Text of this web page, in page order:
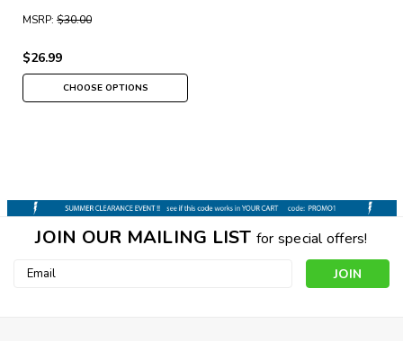
MSRP: $30.00
$26.99
CHOOSE OPTIONS
JOIN OUR MAILING LIST for special offers!
Email